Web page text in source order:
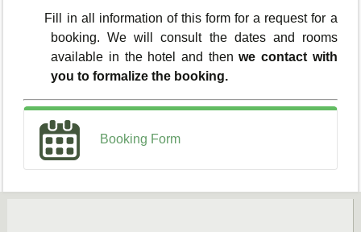
Fill in all information of this form for a request for a
booking. We will consult the dates and rooms
available in the hotel and thenwe contact with
you to formalize the booking.
Booking Form